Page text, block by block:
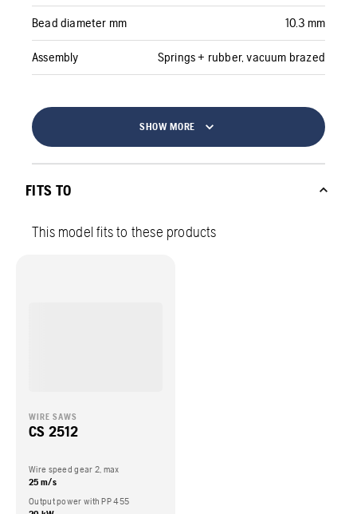
Bead diameter mm 10.3 mm
Assembly Springs + rubber, vacuum brazed
SHOW MORE
FITS TO
This model fits to these products
WIRE SAWS
CS 2512
Wire speed gear 2, max
25 m/s
Output power with PP 455